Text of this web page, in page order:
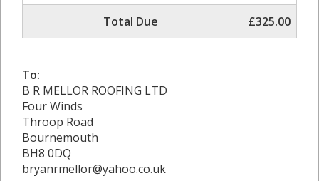
Total Due
£325.00
To:
B R MELLOR ROOFING LTD
Four Winds
Throop Road
Bournemouth
BH8 0DQ
bryanrmellor@yahoo.co.uk